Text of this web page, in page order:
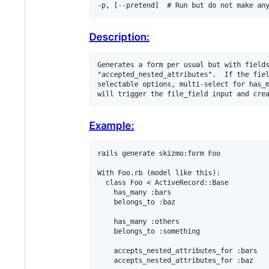
-p, [--pretend]  # Run but do not make any
Description:
Generates a form per usual but with
"accepted_nested_attributes".  If the
selectable options, multi-select for
will trigger the file_field input and
Example:
rails generate skizmo:form Foo
With Foo.rb (model like this):
  class Foo < ActiveRecord::Base
    has_many :bars
    belongs_to :baz
    has_many :others
    belongs_to :something
    accepts_nested_attributes_for :bars
    accepts_nested_attributes_for :baz